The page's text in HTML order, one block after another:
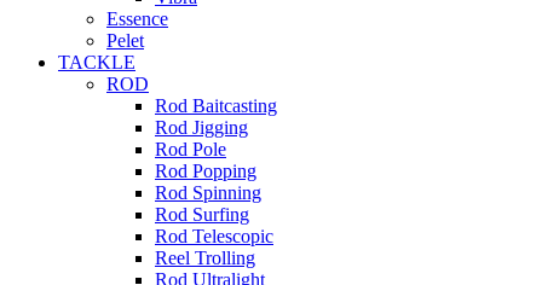
Essence
Pelet
TACKLE
ROD
Rod Baitcasting
Rod Jigging
Rod Pole
Rod Popping
Rod Spinning
Rod Surfing
Rod Telescopic
Reel Trolling
Rod Ultralight